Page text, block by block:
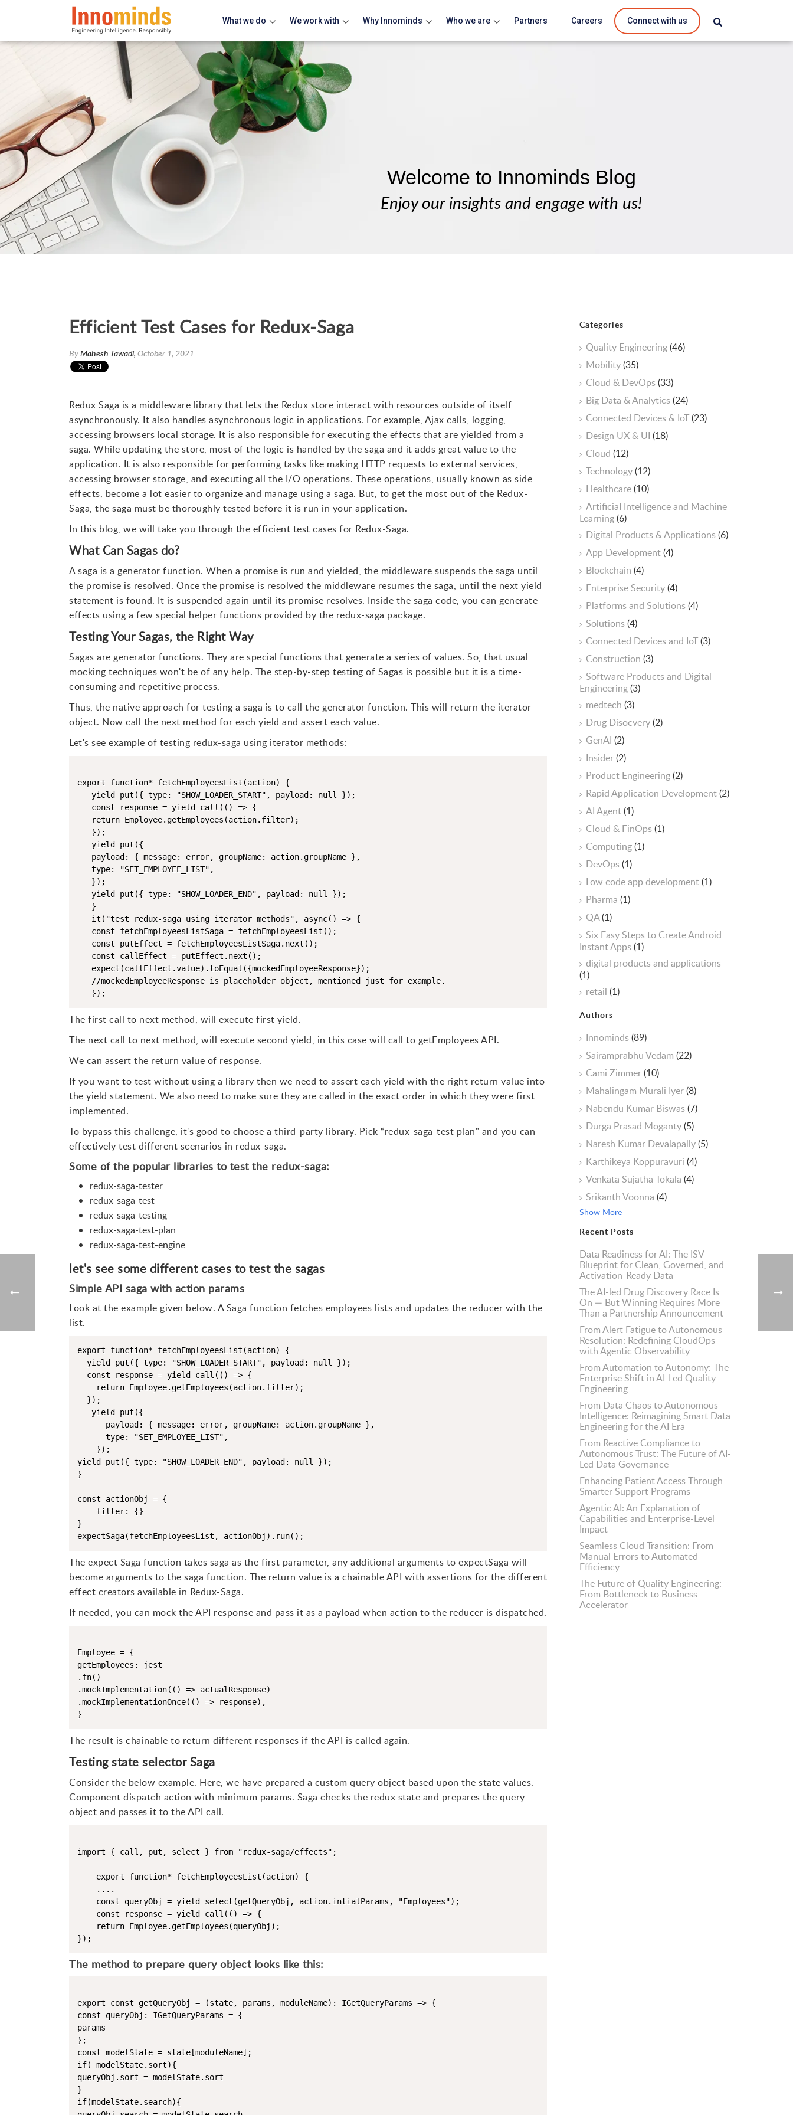
What we do We work with Why Innominds Who we are Partners Careers Connect with us
Welcome to Innominds Blog
Enjoy our insights and engage with us!
Efficient Test Cases for Redux-Saga
ByMahesh Jawadi, October 1, 2021
Redux Saga is a middleware library that lets the Redux store interact with resources outside of itself
asynchronously. It also handles asynchronous logic in applications. For example, Ajax calls, logging,
accessing browsers local storage. It is also responsible for executing the effects that are yielded from a
saga. While updating the store, most of the logic is handled by the saga and it adds great value to the
application. It is also responsible for performing tasks like making HTTP requests to external services,
accessing browser storage, and executing all the I/O operations. These operations, usually known as side
effects, become a lot easier to organize and manage using a saga. But, to get the most out of the Redux-
Saga, the saga must be thoroughly tested before it is run in your application.
In this blog, we will take you through the efficient test cases for Redux-Saga.
What Can Sagas do?
A saga is a generator function. When a promise is run and yielded, the middleware suspends the saga until
the promise is resolved. Once the promise is resolved the middleware resumes the saga, until the next yield
statement is found. It is suspended again until its promise resolves. Inside the saga code, you can generate
effects using a few special helper functions provided by the redux-saga package.
Testing Your Sagas, the Right Way
Sagas are generator functions. They are special functions that generate a series of values. So, that usual
mocking techniques won't be of any help. The step-by-step testing of Sagas is possible but it is a time-
consuming and repetitive process.
Thus, the native approach for testing a saga is to call the generator function. This will return the iterator
object. Now call the next method for each yield and assert each value.
Let's see example of testing redux-saga using iterator methods:
export function* fetchEmployeesList(action) {
   yield put({ type: "SHOW_LOADER_START", payload: null });
   const response = yield call(() => {
   return Employee.getEmployees(action.filter);
   });
   yield put({
   payload: { message: error, groupName: action.groupName },
   type: "SET_EMPLOYEE_LIST",
   });
   yield put({ type: "SHOW_LOADER_END", payload: null });
   }
   it("test redux-saga using iterator methods", async() => {
   const fetchEmployeesListSaga = fetchEmployeesList();
   const putEffect = fetchEmployeesListSaga.next();
   const callEffect = putEffect.next();
   expect(callEffect.value).toEqual({mockedEmployeeResponse});
   //mockedEmployeeResponse is placeholder object, mentioned just for example.
   });
The first call to next method, will execute first yield.
The next call to next method, will execute second yield, in this case will call to getEmployees API.
We can assert the return value of response.
If you want to test without using a library then we need to assert each yield with the right return value into
the yield statement. We also need to make sure they are called in the exact order in which they were first
implemented.
To bypass this challenge, it's good to choose a third-party library. Pick “redux-saga-test plan" and you can
effectively test different scenarios in redux-saga.
Some of the popular libraries to test the redux-saga:
redux-saga-tester
redux-saga-test
redux-saga-testing
redux-saga-test-plan
redux-saga-test-engine
let's see some different cases to test the sagas
Simple API saga with action params
Look at the example given below. A Saga function fetches employees lists and updates the reducer with the
list.
export function* fetchEmployeesList(action) {
  yield put({ type: "SHOW_LOADER_START", payload: null });
  const response = yield call(() => {
    return Employee.getEmployees(action.filter);
  });
   yield put({
      payload: { message: error, groupName: action.groupName },
      type: "SET_EMPLOYEE_LIST",
    });
yield put({ type: "SHOW_LOADER_END", payload: null });
}
const actionObj = {
    filter: {}
}
The expect Saga function takes saga as the first parameter, any additional arguments to expectSaga will
become arguments to the saga function. The return value is a chainable API with assertions for the different
effect creators available in Redux-Saga.
If needed, you can mock the API response and pass it as a payload when action to the reducer is dispatched.
Employee = {
getEmployees: jest
.fn()
.mockImplementation(() => actualResponse)
.mockImplementationOnce(() => response),
}
The result is chainable to return different responses if the API is called again.
Testing state selector Saga
Consider the below example. Here, we have prepared a custom query object based upon the state values.
Component dispatch action with minimum params. Saga checks the redux state and prepares the query
object and passes it to the API call.
import { call, put, select } from "redux-saga/effects";
    export function* fetchEmployeesList(action) {
    ....
    const queryObj = yield select(getQueryObj, action.intialParams, "Employees");
    const response = yield call(() => {
    return Employee.getEmployees(queryObj);
The method to prepare query object looks like this:
export const getQueryObj = (state, params, moduleName): IGetQueryParams => {
const queryObj: IGetQueryParams = {
params
};
const modelState = state[moduleName];
if( modelState.sort){
queryObj.sort = modelState.sort
}
if(modelState.search){
Categories
Quality Engineering(46)
Mobility(35)
Cloud & DevOps(33)
Big Data & Analytics(24)
Connected Devices & IoT(23)
Design UX & UI (18)
Cloud (12)
Technology(12)
Healthcare(10)
ArtificiaI Intelligence and Machine
Learning(6)
Digital Products & Applications(6)
App Development(4)
Blockchain (4)
Enterprise Security(4)
Platforms and Solutions(4)
Solutions(4)
Connected Devices and IoT(3)
Construction (3)
Software Products and Digital
Engineering(3)
medtech (3)
Drug Disocvery(2)
GenAI (2)
Insider(2)
Product Engineering(2)
Rapid Application Development(2)
AI Agent(1)
Cloud & FinOps(1)
Computing(1)
DevOps(1)
Low code app development(1)
Pharma (1)
QA(1)
Six Easy Steps to Create Android
Instant Apps(1)
digital products and applications
(1)
retail (1)
Authors
Innominds(89)
Sairamprabhu Vedam (22)
Cami Zimmer(10)
Mahalingam Murali Iyer(8)
Nabendu Kumar Biswas(7)
Durga Prasad Moganty(5)
Naresh Kumar Devalapally(5)
Karthikeya Koppuravuri (4)
Venkata Sujatha Tokala (4)
Srikanth Voonna (4)
Show More
Recent Posts
Data Readiness for AI: The ISV
Blueprint for Clean, Governed, and
Activation-Ready Data
The AI-led Drug Discovery Race Is
On — But Winning Requires More
Than a Partnership Announcement
From Alert Fatigue to Autonomous
Resolution: Redefining CloudOps
with Agentic Observability
From Automation to Autonomy: The
Enterprise Shift in AI-Led Quality
Engineering
From Data Chaos to Autonomous
Intelligence: Reimagining Smart Data
Engineering for the AI Era
From Reactive Compliance to
Autonomous Trust: The Future of AI-
Led Data Governance
Enhancing Patient Access Through
Smarter Support Programs
Agentic AI: An Explanation of
Capabilities and Enterprise-Level
Impact
Seamless Cloud Transition: From
Manual Errors to Automated
Efficiency
The Future of Quality Engineering:
From Bottleneck to Business
Accelerator